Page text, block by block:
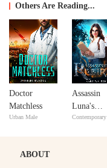
Others Are Reading...
Doctor
Matchless
Urban Male
Assassin
Luna's
Rebirth
Contemporary
ABOUT